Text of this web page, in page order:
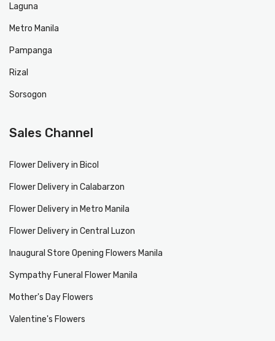
Laguna
Metro Manila
Pampanga
Rizal
Sorsogon
Sales Channel
Flower Delivery in Bicol
Flower Delivery in Calabarzon
Flower Delivery in Metro Manila
Flower Delivery in Central Luzon
Inaugural Store Opening Flowers Manila
Sympathy Funeral Flower Manila
Mother's Day Flowers
Valentine's Flowers